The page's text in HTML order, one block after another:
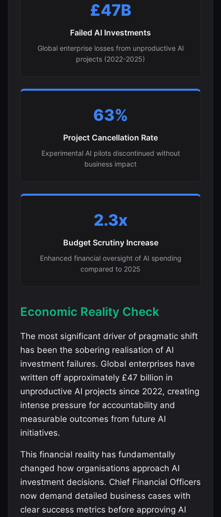
£47B
Failed AI Investments
Global enterprise losses from unproductive AI
projects (2022-2025)
63%
Project Cancellation Rate
Experimental AI pilots discontinued without
business impact
2.3x
Budget Scrutiny Increase
Enhanced financial oversight of AI spending
compared to 2025
Economic Reality Check
The most significant driver of pragmatic shift
has been the sobering realisation of AI
investment failures. Global enterprises have
written off approximately £47 billion in
unproductive AI projects since 2022, creating
intense pressure for accountability and
measurable outcomes from future AI
initiatives.
This financial reality has fundamentally
changed how organisations approach AI
investment decisions. Chief Financial Officers
now demand detailed business cases with
clear success metrics before approving AI